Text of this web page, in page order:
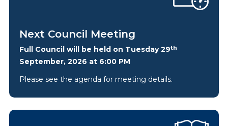
Next Council Meeting
Full Council will be held on Tuesday 29th
September, 2026 at 6:00 PM
Please see the agenda for meeting details.